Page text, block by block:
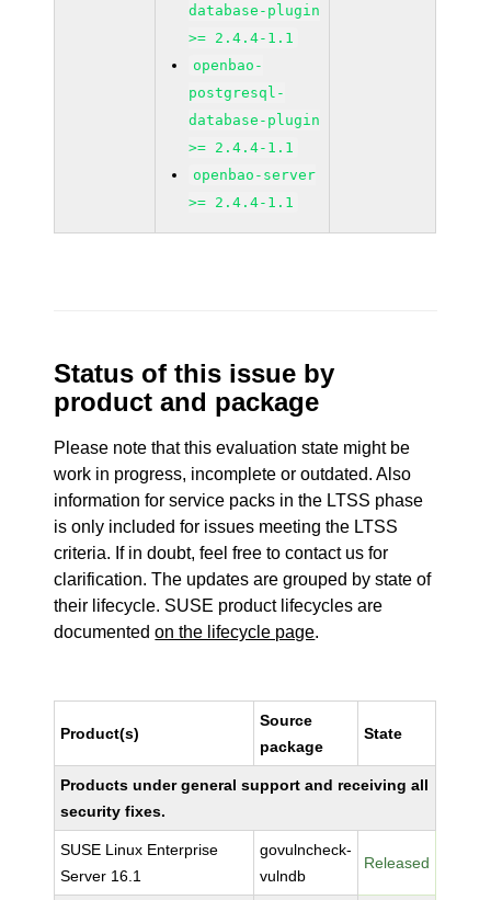
database-plugin
>= 2.4.4-1.1
openbao-
postgresql-
database-plugin
>= 2.4.4-1.1
openbao-server
>= 2.4.4-1.1
Status of this issue by
product and package
Please note that this evaluation state might be
work in progress, incomplete or outdated. Also
information for service packs in the LTSS phase
is only included for issues meeting the LTSS
criteria. If in doubt, feel free to contact us for
clarification. The updates are grouped by state of
their lifecycle. SUSE product lifecycles are
documentedon the lifecycle page.
Product(s)
Source
package
State
Products under general support and receiving all
security fixes.
SUSE Linux Enterprise
Server 16.1
govulncheck-
vulndb
Released